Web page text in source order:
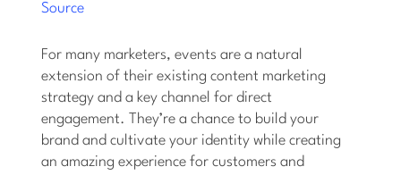
Source
For many marketers, events are a natural
extension of their existing content marketing
strategy and a key channel for direct
engagement. They’re a chance to build your
brand and cultivate your identity while creating
an amazing experience for customers and